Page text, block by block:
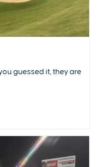
guessed it, they are